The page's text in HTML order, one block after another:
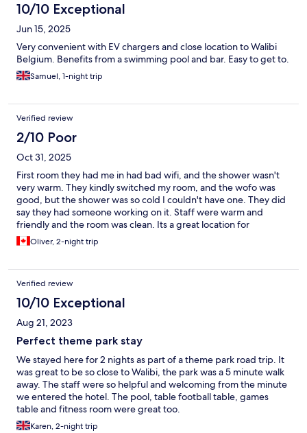
10/10 Exceptional
Jun 15, 2025
Very convenient with EV chargers and close location to Walibi
Belgium. Benefits from a swimming pool and bar. Easy to get to.
Samuel, 1-night trip
Verified review
2/10 Poor
Oct 31, 2025
First room they had me in had bad wifi, and the shower wasn't
very warm. They kindly switched my room, and the wofo was
good, but the shower was so cold I couldn't have one. They did
say they had someone working on it. Staff were warm and
friendly and the room was clean. Its a great location for
Oliver, 2-night trip
Verified review
10/10 Exceptional
Aug 21, 2023
Perfect theme park stay
We stayed here for 2 nights as part of a theme park road trip. It
was great to be so close to Walibi, the park was a 5 minute walk
away. The staff were so helpful and welcoming from the minute
we entered the hotel. The pool, table football table, games
table and fitness room were great too.
Karen, 2-night trip